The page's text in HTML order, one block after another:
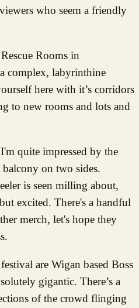
who seem a friendly
Rooms in
complex, labyrinthine
here with it’s corridors
to new rooms and lots and
quite impressed by the
balcony on two sides.
is seen milling about,
excited. There's a handful
merch, let's hope they
are Wigan based Boss
gigantic. There’s a
of the crowd flinging